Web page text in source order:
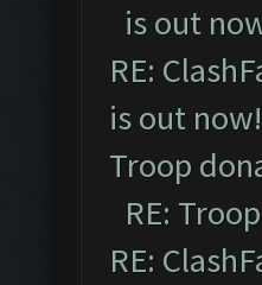
is out
RE:
is out
Troop
RE:
RE: